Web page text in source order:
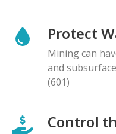
Protect
Mining can
and
(601)
Control